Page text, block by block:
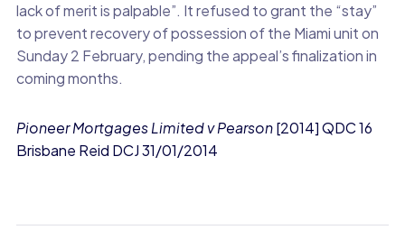
lack of merit is palpable”. It refused to grant the “stay”
to prevent recovery of possession of the Miami unit on
Sunday 2 February, pending the appeal’s finalization in
coming months.
Pioneer Mortgages Limited v Pearson[2014] QDC 16
Brisbane Reid DCJ 31/01/2014